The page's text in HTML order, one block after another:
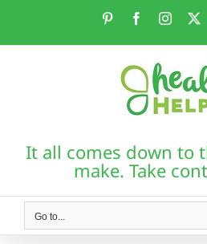
PinterestFacebook
It all comes down to
make. Take
Go to...